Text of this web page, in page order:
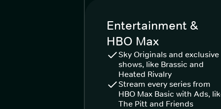
Entertainment &
HBO Max
Sky Originals and exclusive
shows, like Brassic and
Heated Rivalry
Stream every series from
HBO Max Basic with Ads,
The Pitt and Friends